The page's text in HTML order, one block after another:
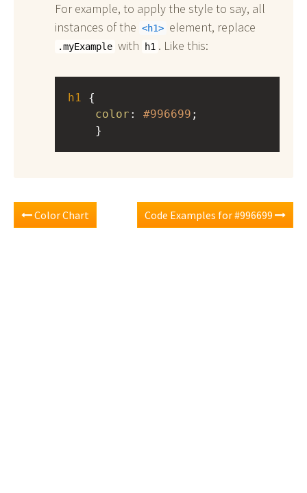
For example, to apply the style to say, all
instances of the
h1 element, replace
.myExample with h1 . Like this:
h1
color : #996699 ;
}
Color Chart Code Examples for #996699